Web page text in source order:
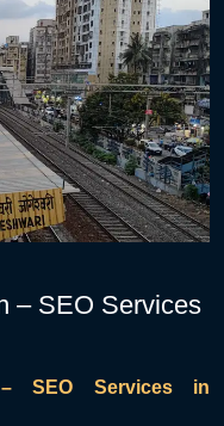
– SEO Services
SEO Services in